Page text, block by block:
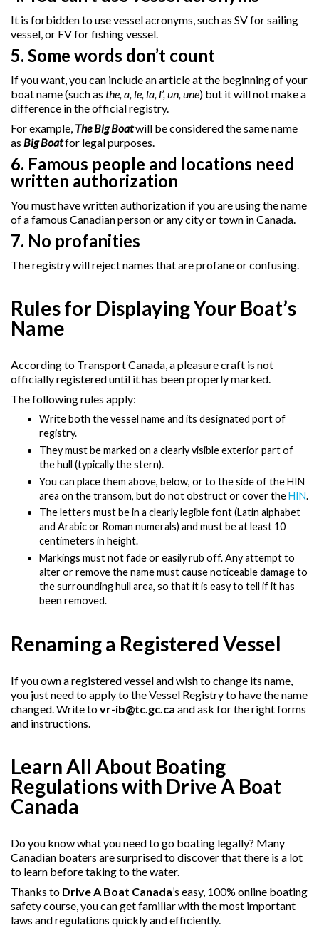
It is forbidden to use vessel acronyms, such as SV for sailing
vessel, or FV for fishing vessel.
5. Some words don’t count
If you want, you can include an article at the beginning of your
boat name (such as the, a, le, la, l’, un, une) but it will not make a
difference in the official registry.
For example, The Big Boatwill be considered the same name
as Big Boatfor legal purposes.
6. Famous people and locations need
written authorization
You must have written authorization if you are using the name
of a famous Canadian person or any city or town in Canada.
7. No profanities
The registry will reject names that are profane or confusing.
Rules for Displaying Your Boat’s
Name
According to Transport Canada, a pleasure craft is not
officially registered until it has been properly marked.
The following rules apply:
Write both the vessel name and its designated port of
registry.
They must be marked on a clearly visible exterior part of
the hull (typically the stern).
You can place them above, below, or to the side of the HIN
area on the transom, but do not obstruct or cover theHIN.
The letters must be in a clearly legible font (Latin alphabet
and Arabic or Roman numerals) and must be at least 10
centimeters in height.
Markings must not fade or easily rub off. Any attempt to
alter or remove the name must cause noticeable damage to
the surrounding hull area, so that it is easy to tell if it has
been removed.
Renaming a Registered Vessel
If you own a registered vessel and wish to change its name,
you just need to apply to the Vessel Registry to have the name
changed. Write tovr-ib@tc.gc.ca and ask for the right forms
and instructions.
Learn All About Boating
Regulations with Drive A Boat
Canada
Do you know what you need to go boating legally? Many
Canadian boaters are surprised to discover that there is a lot
to learn before taking to the water.
Thanks to Drive A Boat Canada’s easy, 100% online boating
safety course, you can get familiar with the most important
laws and regulations quickly and efficiently.